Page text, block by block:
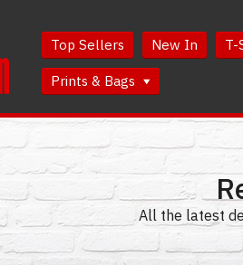
Top Sellers New In T-
Prints & Bags
All the latest